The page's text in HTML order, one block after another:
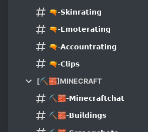
🔫-𝗦𝗸𝗶𝗻𝗿𝗮𝘁𝗶𝗻𝗴
🔫-𝗘𝗺𝗼𝘁𝗲𝗿𝗮𝘁𝗶𝗻𝗴
🔫-𝗔𝗰𝗰𝗼𝘂𝗻𝘁𝗿𝗮𝘁𝗶𝗻𝗴
🔫-𝗖𝗹𝗶𝗽𝘀
[⛏🧱]MINECRAFT
⛏🧱-𝗠𝗶𝗻𝗲𝗰𝗿𝗮𝗳𝘁𝗰𝗵𝗮𝘁
⛏🧱-𝗕𝘂𝗶𝗹𝗱𝗶𝗻𝗴𝘀